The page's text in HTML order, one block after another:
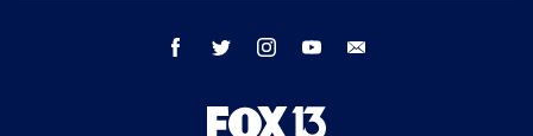
facebook twitter instagram youtube